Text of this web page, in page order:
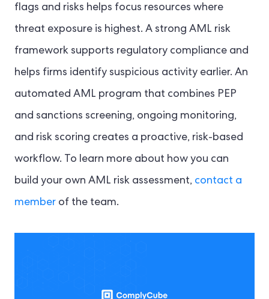
flags and risks helps focus resources where
threat exposure is highest. A strong AML risk
framework supports regulatory compliance and
helps firms identify suspicious activity earlier. An
automated AML program that combines PEP
and sanctions screening, ongoing monitoring,
and risk scoring creates a proactive, risk-based
workflow. To learn more about how you can
build your own AML risk assessment, contact a
member of the team.